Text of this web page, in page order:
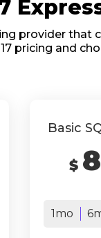
provider that
pricing and
Basic
$
1mo